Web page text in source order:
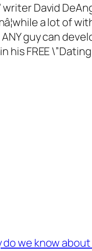
David
a lot of
guy can
his FREE
do we know